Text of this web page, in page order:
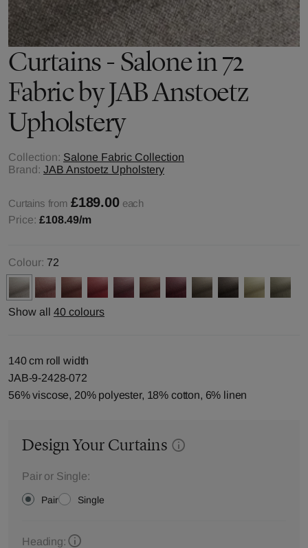
Curtains - Salone in 72
Fabric by JAB Anstoetz
Upholstery
Collection: Salone Fabric Collection
Brand: JAB Anstoetz Upholstery
Curtains from £189.00 each
Price: £108.49/m
Colour: 72
Show all 40 colours
140 cm roll width
JAB-9-2428-072
56% viscose, 20% polyester, 18% cotton, 6% linen
Design Your Curtains
Pair or Single:
Pair Single
Heading: